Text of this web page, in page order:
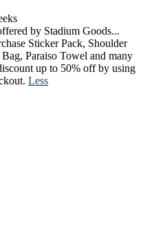
by Stadium Goods...
Sticker Pack, Shoulder
Paraiso Towel and many
up to 50% off by using
Less